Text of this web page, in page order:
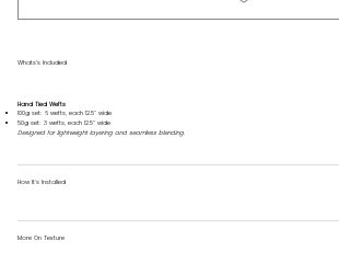
Whats's Included
Hand Tied Wefts
100g set: 6 wefts, each 12.5" wide
50g set: 3 wefts, each 12.5" wide
Designed for lightweight layering and seamless blending.
How It's Installed
More On Texture